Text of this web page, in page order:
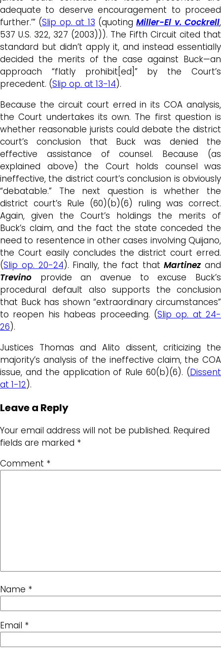
adequate to deserve encouragement to proceed
further.’” (Slip op. at 13 (quotingMiller-El v. Cockrell,
537 U.S. 322, 327 (2003))). The Fifth Circuit cited that
standard but didn’t apply it, and instead essentially
decided the merits of the case against Buck—an
approach “flatly prohibit[ed]” by the Court’s
precedent. (Slip op. at 13-14).
Because the circuit court erred in its COA analysis,
the Court undertakes its own. The first question is
whether reasonable jurists could debate the district
court’s conclusion that Buck was denied the
effective assistance of counsel. Because (as
explained above) the Court holds counsel was
ineffective, the district court’s conclusion is obviously
“debatable.” The next question is whether the
district court’s Rule (60)(b)(6) ruling was correct.
Again, given the Court’s holdings the merits of
Buck’s claim, and the fact the state conceded the
need to resentence in other cases involving Quijano,
the Court easily concludes the district court erred.
(Slip op. 20-24). Finally, the fact thatMartinezand
Trevino provide an avenue to excuse Buck’s
procedural default also supports the conclusion
that Buck has shown “extraordinary circumstances”
to reopen his habeas proceeding. (Slip op. at 24-
26).
Justices Thomas and Alito dissent, criticizing the
majority’s analysis of the ineffective claim, the COA
issue, and the application of Rule 60(b)(6). (Dissent
at 1-12).
Leave a Reply
Your email address will not be published. Required
fields are marked *
Comment *
Name *
Email *